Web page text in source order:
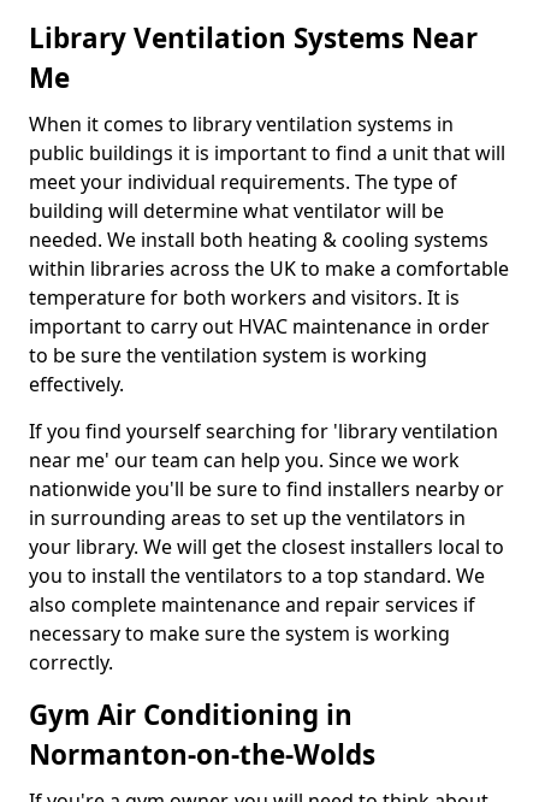
Library Ventilation Systems Near
Me
When it comes to library ventilation systems in
public buildings it is important to find a unit that will
meet your individual requirements. The type of
building will determine what ventilator will be
needed. We install both heating & cooling systems
within libraries across the UK to make a comfortable
temperature for both workers and visitors. It is
important to carry out HVAC maintenance in order
to be sure the ventilation system is working
effectively.
If you find yourself searching for 'library ventilation
near me' our team can help you. Since we work
nationwide you'll be sure to find installers nearby or
in surrounding areas to set up the ventilators in
your library. We will get the closest installers local to
you to install the ventilators to a top standard. We
also complete maintenance and repair services if
necessary to make sure the system is working
correctly.
Gym Air Conditioning in
Normanton-on-the-Wolds